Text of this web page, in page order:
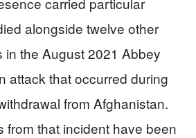
alongside twelve other
in the August 2021 Abbey
attack that occurred during
from Afghanistan.
from that incident have been